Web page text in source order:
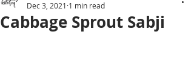
Cabbage Sprout Sabji
Dec 3, 2021 1 min read